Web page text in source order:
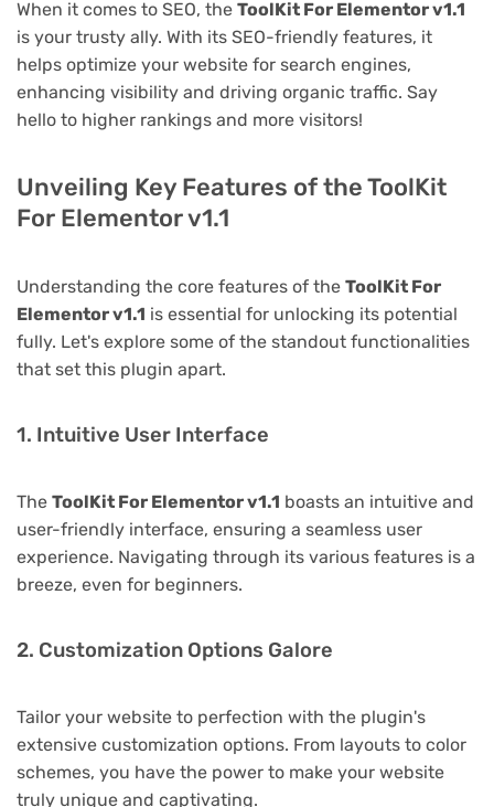
When it comes to SEO, the ToolKit For Elementor v1.1
is your trusty ally. With its SEO-friendly features, it
helps optimize your website for search engines,
enhancing visibility and driving organic traffic. Say
hello to higher rankings and more visitors!
Unveiling Key Features of the ToolKit
For Elementor v1.1
Understanding the core features of the ToolKit For
Elementor v1.1 is essential for unlocking its potential
fully. Let's explore some of the standout functionalities
that set this plugin apart.
1. Intuitive User Interface
The ToolKit For Elementor v1.1 boasts an intuitive and
user-friendly interface, ensuring a seamless user
experience. Navigating through its various features is a
breeze, even for beginners.
2. Customization Options Galore
Tailor your website to perfection with the plugin's
extensive customization options. From layouts to color
schemes, you have the power to make your website
truly unique and captivating.